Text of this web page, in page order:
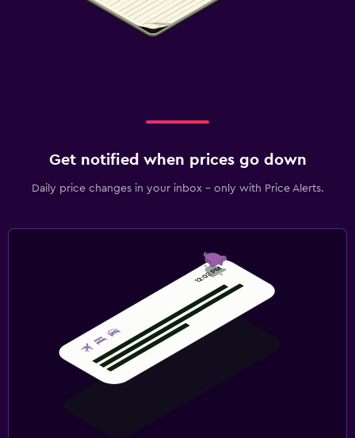
Get notified when prices go down
Daily price changes in your inbox - only with Price Alerts.